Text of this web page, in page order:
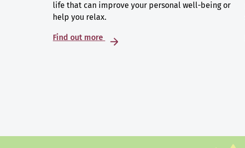
life that can improve your personal well-being or
help you relax.
Find out more